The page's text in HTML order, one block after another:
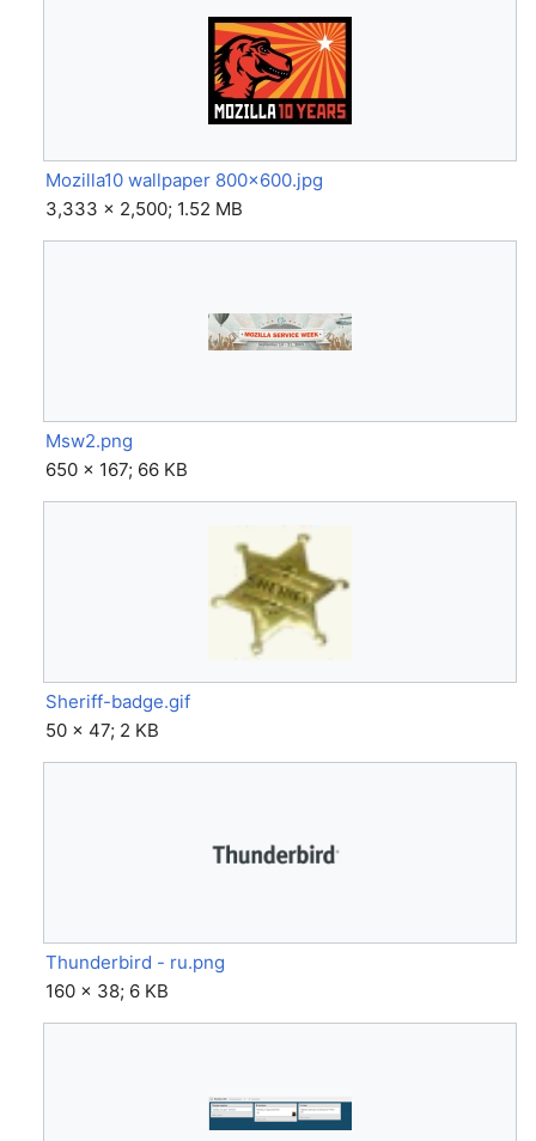
Mozilla10 wallpaper 800x600.jpg
3,333 × 2,500; 1.52 MB
Msw2.png
650 × 167; 66 KB
Sheriff-badge.gif
50 × 47; 2 KB
Thunderbird - ru.png
160 × 38; 6 KB